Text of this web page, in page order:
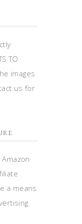
TO
images
us for
a means